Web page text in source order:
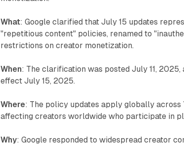
What: Google clarified that July 15 updates
"repetitious content" policies, renamed to
restrictions on creator monetization.
When: The clarification was posted July 11,
effect July 15, 2025.
Where: The policy updates apply globally across
affecting creators worldwide who participate in
Why: Google responded to widespread creator